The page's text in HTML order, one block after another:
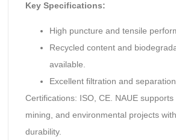
Key Specifications:
High puncture and tensile
Recycled content and
available.
Excellent filtration and
Certifications: ISO, CE. NAUE
mining, and environmental projects
durability.